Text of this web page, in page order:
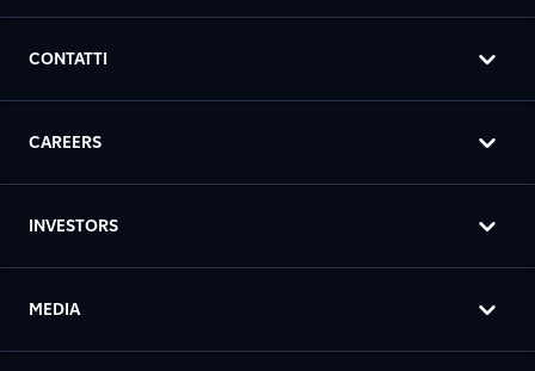
CONTATTI
CAREERS
INVESTORS
MEDIA